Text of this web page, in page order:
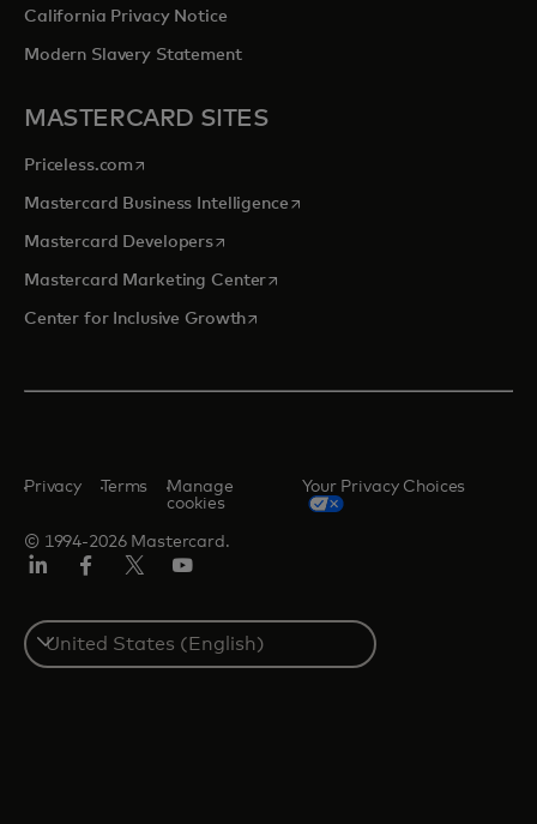
California Privacy Notice
Modern Slavery Statement
MASTERCARD SITES
Priceless.com opens in a new tab
Mastercard Business Intelligenceopens in a new tab
Mastercard Developersopens in a new tab
Mastercard Marketing Centeropens in a new tab
Center for Inclusive Growthopens in a new tab
© 1994-2026 Mastercard.
Privacy Terms
Manage
cookies
Your Privacy Choices
Select
a
country